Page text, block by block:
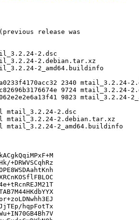
+DRWVSCqhRz
hqpFotTx